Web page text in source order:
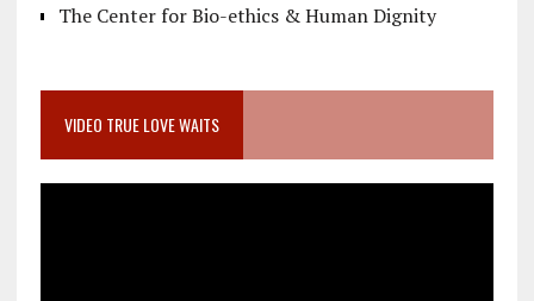
The Center for Bio-ethics & Human Dignity
VIDEO TRUE LOVE WAITS